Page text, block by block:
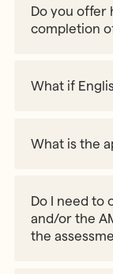
Do you offer
completion
What if
What is the
Do I need to
and/or the
the